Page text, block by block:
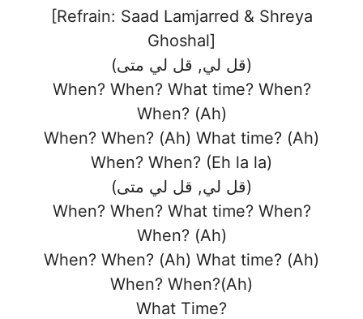
[Refrain: Saad Lamjarred & Shreya
Ghoshal]
(قل لي, قل لي متى)
When? When? What time? When?
When? (Ah)
When? When? (Ah) What time? (Ah)
When? When? (Eh la la)
(قل لي, قل لي متى)
When? When? What time? When?
When? (Ah)
When? When? (Ah) What time? (Ah)
When? When?(Ah)
What Time?